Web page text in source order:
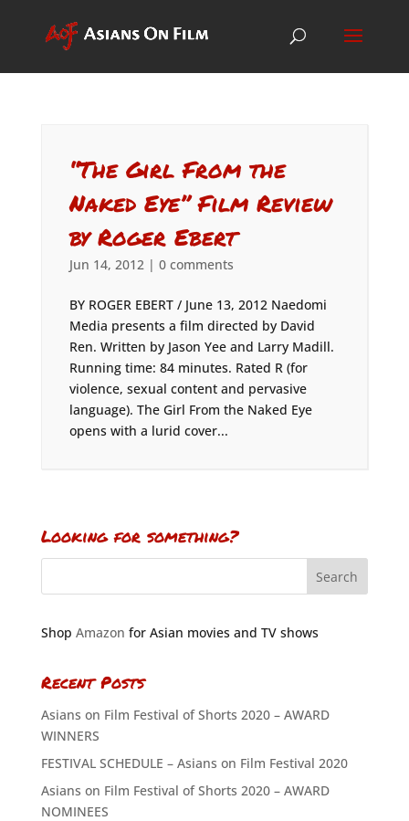
“The Girl From the
Naked Eye” Film Review
by Roger Ebert
Jun 14, 2012| 0 comments
BY ROGER EBERT / June 13, 2012 Naedomi
Media presents a film directed by David
Ren. Written by Jason Yee and Larry Madill.
Running time: 84 minutes. Rated R (for
violence, sexual content and pervasive
language). The Girl From the Naked Eye
opens with a lurid cover...
Looking for something?
Shop Amazon for Asian movies and TV shows
Recent Posts
Asians on Film Festival of Shorts 2020 – AWARD
WINNERS
FESTIVAL SCHEDULE – Asians on Film Festival 2020
Asians on Film Festival of Shorts 2020 – AWARD
NOMINEES